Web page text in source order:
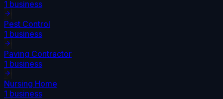
1 business
Pest Control
1 business
Paving Contractor
1 business
Nursing Home
1 business